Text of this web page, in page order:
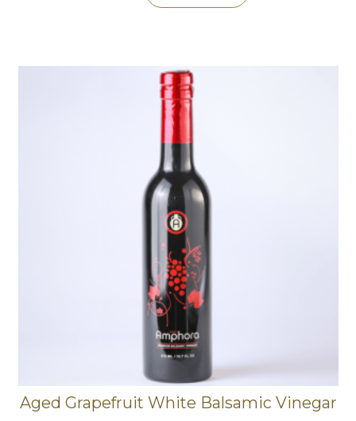
Aged Grapefruit White Balsamic Vinegar